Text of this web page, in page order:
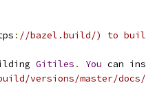
: //bazel.build/) to
Gitiles . You can
versions/master/